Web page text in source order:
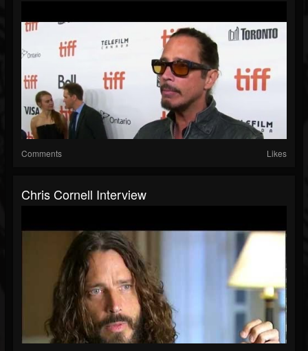
Comments Likes
Chris Cornell Interview